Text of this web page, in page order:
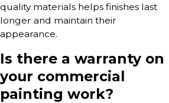
quality materials helps finishes last
longer and maintain their
appearance.
Is there a warranty on
your commercial
painting work?